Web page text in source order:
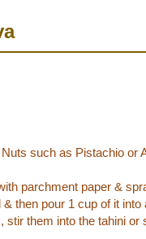
such as Pistachio or
parchment paper &
then pour 1 cup of it
stir them into the tahini